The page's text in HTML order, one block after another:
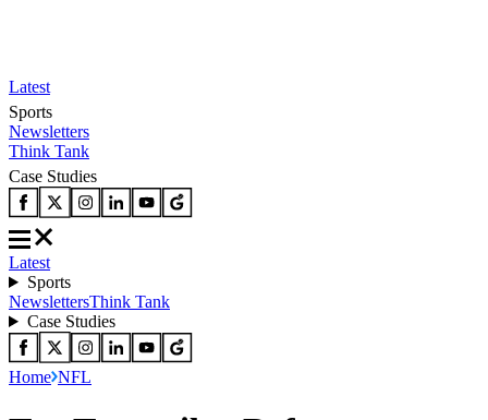
Latest
Sports
Newsletters
Think Tank
Case Studies
Latest
Sports
NewslettersThink Tank
Case Studies
Home NFL